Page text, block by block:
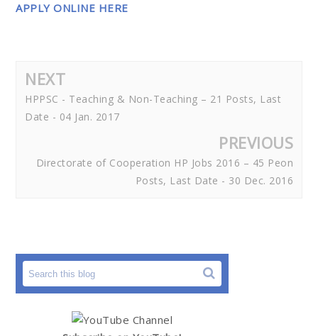
APPLY ONLINE HERE
NEXT
HPPSC - Teaching & Non-Teaching – 21 Posts, Last
Date - 04 Jan. 2017
PREVIOUS
Directorate of Cooperation HP Jobs 2016 – 45 Peon
Posts, Last Date - 30 Dec. 2016